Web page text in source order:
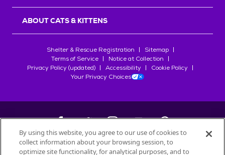
ABOUT CATS & KITTENS
Shelter & Rescue Registration
Sitemap
Terms of Service
Notice at Collection
Privacy Policy (updated)
Accessibility
Cookie Policy
Your Privacy Choices
©2026Petfinder.com
By using this website, you agree to our use of cookies to
collect information about your browsing session, to
optimize site functionality, for analytical purposes, and to